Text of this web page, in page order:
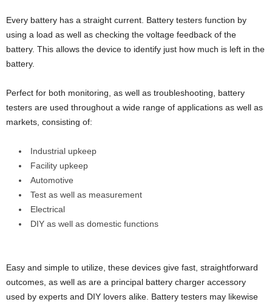
Every battery has a straight current. Battery testers function by
using a load as well as checking the voltage feedback of the
battery. This allows the device to identify just how much is left in the
battery.
Perfect for both monitoring, as well as troubleshooting, battery
testers are used throughout a wide range of applications as well as
markets, consisting of:
Industrial upkeep
Facility upkeep
Automotive
Test as well as measurement
Electrical
DIY as well as domestic functions
Easy and simple to utilize, these devices give fast, straightforward
outcomes, as well as are a principal battery charger accessory
used by experts and DIY lovers alike. Battery testers may likewise